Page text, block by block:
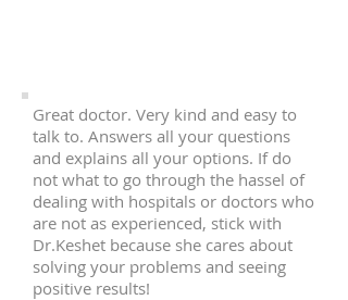
Great doctor. Very kind and easy to
talk to. Answers all your questions
and explains all your options. If do
not what to go through the hassel of
dealing with hospitals or doctors who
are not as experienced, stick with
Dr.Keshet because she cares about
solving your problems and seeing
positive results!